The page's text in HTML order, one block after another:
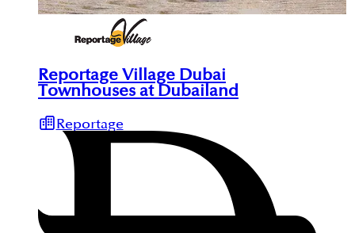
Reportage Village Dubai
Townhouses at Dubailand
Reportage